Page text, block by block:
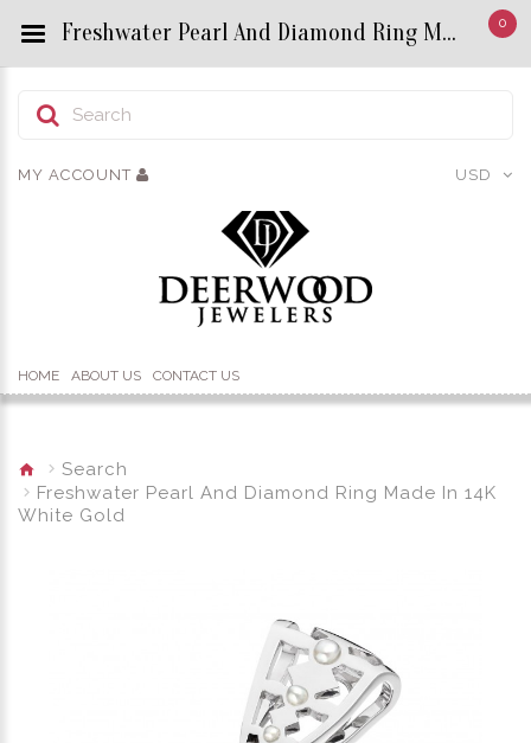
0
USD
MY ACCOUNT
HOME ABOUT US CONTACT US
Search
Freshwater Pearl And Diamond Ring Made In 14K
White Gold
Freshwater Pearl And Diamond Ring Made In 14K White Gold - Custom Title by chrisjewels